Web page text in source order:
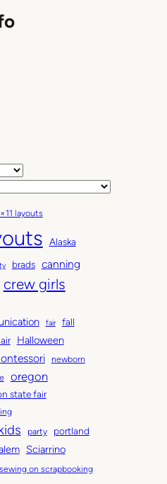
layouts
Alaska
brads canning
crew girls
fair fall
Halloween
newborn
oregon
state fair
party portland
Sciarrino
sewing on scrapbooking